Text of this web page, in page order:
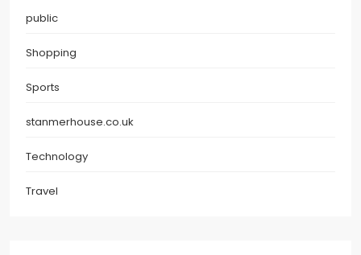
public
Shopping
Sports
stanmerhouse.co.uk
Technology
Travel